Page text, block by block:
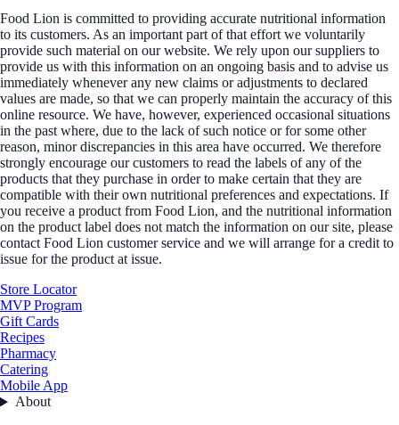
Food Lion is committed to providing accurate nutritional information
to its customers. As an important part of that effort we voluntarily
provide such material on our website. We rely upon our suppliers to
provide us with this information on an ongoing basis and to advise us
immediately whenever any new claims or adjustments to declared
values are made, so that we can properly maintain the accuracy of this
online resource. We have, however, experienced occasional situations
in the past where, due to the lack of such notice or for some other
reason, minor discrepancies in this area have occurred. We therefore
strongly encourage our customers to read the labels of any of the
products that they purchase in order to make certain that they are
compatible with their own nutritional preferences and expectations. If
you receive a product from Food Lion, and the nutritional information
on the product label does not match the information on our site, please
contact Food Lion customer service and we will arrange for a credit to
issue for the product at issue.
Store Locator
MVP Program
Gift Cards
Recipes
Pharmacy
Catering
Mobile App
About